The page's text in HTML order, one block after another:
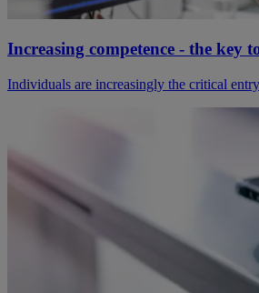
Increasing competence - the key
Individuals are increasingly the critical